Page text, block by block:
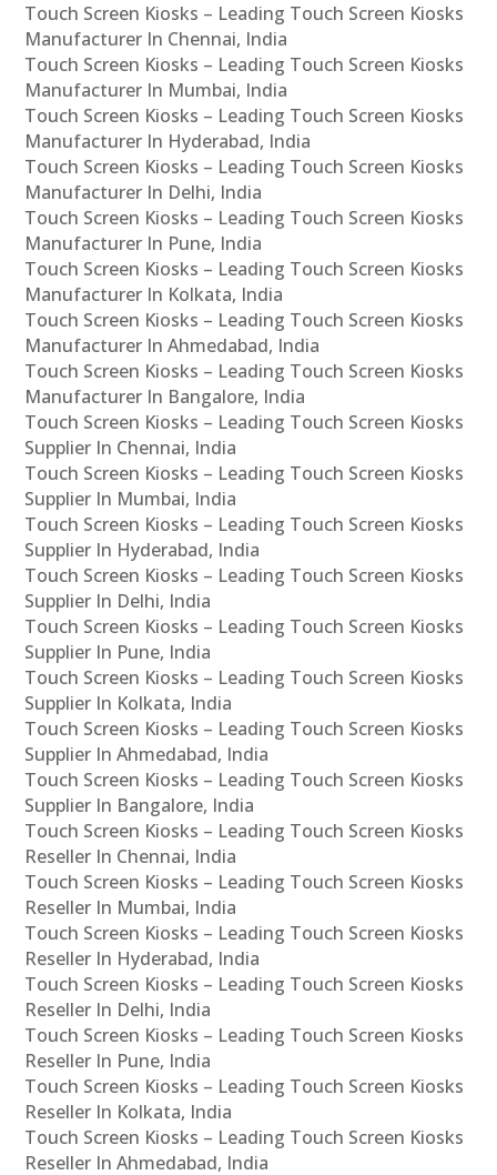
Touch Screen Kiosks – Leading Touch Screen Kiosks
Manufacturer In Chennai, India
Touch Screen Kiosks – Leading Touch Screen Kiosks
Manufacturer In Mumbai, India
Touch Screen Kiosks – Leading Touch Screen Kiosks
Manufacturer In Hyderabad, India
Touch Screen Kiosks – Leading Touch Screen Kiosks
Manufacturer In Delhi, India
Touch Screen Kiosks – Leading Touch Screen Kiosks
Manufacturer In Pune, India
Touch Screen Kiosks – Leading Touch Screen Kiosks
Manufacturer In Kolkata, India
Touch Screen Kiosks – Leading Touch Screen Kiosks
Manufacturer In Ahmedabad, India
Touch Screen Kiosks – Leading Touch Screen Kiosks
Manufacturer In Bangalore, India
Touch Screen Kiosks – Leading Touch Screen Kiosks
Supplier In Chennai, India
Touch Screen Kiosks – Leading Touch Screen Kiosks
Supplier In Mumbai, India
Touch Screen Kiosks – Leading Touch Screen Kiosks
Supplier In Hyderabad, India
Touch Screen Kiosks – Leading Touch Screen Kiosks
Supplier In Delhi, India
Touch Screen Kiosks – Leading Touch Screen Kiosks
Supplier In Pune, India
Touch Screen Kiosks – Leading Touch Screen Kiosks
Supplier In Kolkata, India
Touch Screen Kiosks – Leading Touch Screen Kiosks
Supplier In Ahmedabad, India
Touch Screen Kiosks – Leading Touch Screen Kiosks
Supplier In Bangalore, India
Touch Screen Kiosks – Leading Touch Screen Kiosks
Reseller In Chennai, India
Touch Screen Kiosks – Leading Touch Screen Kiosks
Reseller In Mumbai, India
Touch Screen Kiosks – Leading Touch Screen Kiosks
Reseller In Hyderabad, India
Touch Screen Kiosks – Leading Touch Screen Kiosks
Reseller In Delhi, India
Touch Screen Kiosks – Leading Touch Screen Kiosks
Reseller In Pune, India
Touch Screen Kiosks – Leading Touch Screen Kiosks
Reseller In Kolkata, India
Touch Screen Kiosks – Leading Touch Screen Kiosks
Reseller In Ahmedabad, India